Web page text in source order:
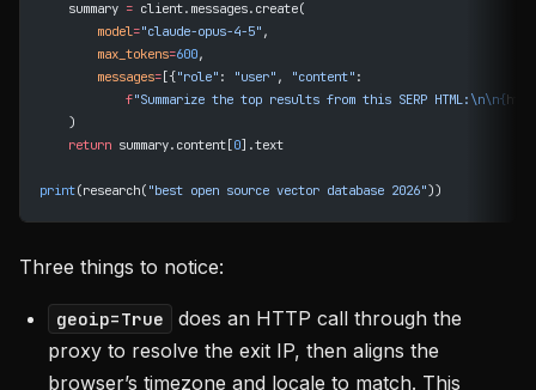
    summary
= client.messages.create(
        model
="claude-opus-4-5" ,
        max_tokens
=600,
        messages
= [{"role" : "user" , "content" :
            f
"Summarize the top results from this SERP HTML: \n\n{
    )
    return
summary.content[0].text
print(research( "best open source vector database 2026"))
Three things to notice:
geoip=True
does an HTTP call through the
proxy to resolve the exit IP, then aligns the
browser’s timezone and locale to match. This